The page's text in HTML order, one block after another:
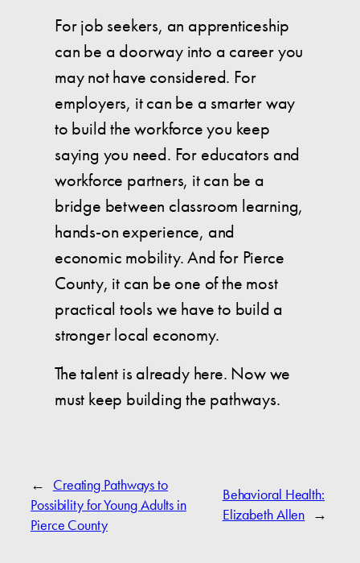
For job seekers, an apprenticeship
can be a doorway into a career you
may not have considered. For
employers, it can be a smarter way
to build the workforce you keep
saying you need. For educators and
workforce partners, it can be a
bridge between classroom learning,
hands-on experience, and
economic mobility. And for Pierce
County, it can be one of the most
practical tools we have to build a
stronger local economy.
The talent is already here. Now we
must keep building the pathways.
← Creating Pathways to
Possibility for Young Adults in
Pierce County
Behavioral Health:
Elizabeth Allen →